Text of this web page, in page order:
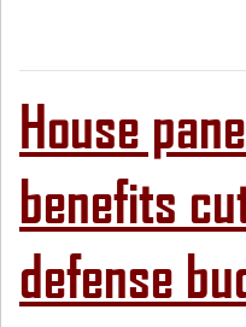
House
benefits
defense